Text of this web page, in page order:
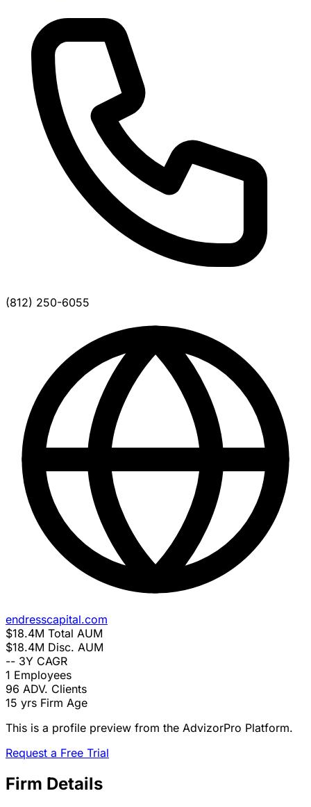
(812) 250-6055
endresscapital.com
$18.4M Total AUM
$18.4M Disc. AUM
-- 3Y CAGR
1 Employees
96 ADV. Clients
15 yrs Firm Age
This is a profile preview from the AdvizorPro Platform.
Request a Free Trial
Firm Details